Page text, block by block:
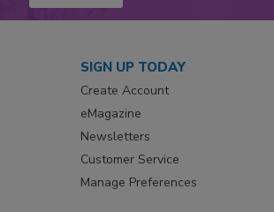
SIGN UP TODAY
Create Account
eMagazine
Newsletters
Customer Service
Manage Preferences